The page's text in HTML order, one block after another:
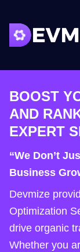
BOOST
AND
EXPERT
“We Don’t
Business
Devmize
Optimization
drive organic
Whether you